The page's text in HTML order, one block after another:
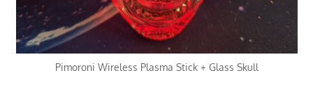
Pimoroni Wireless Plasma Stick + Glass Skull